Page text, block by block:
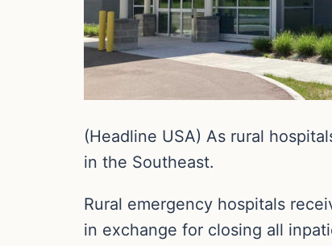
(Headline USA) As rural
in the Southeast.
Rural emergency hospitals
in exchange for closing all